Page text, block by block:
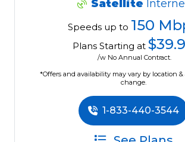
Satellite
Speeds up to 150
Plans Starting at
/w No Annual Contract.
*Offers and availability may vary by location &
change.
1-833-440-3544